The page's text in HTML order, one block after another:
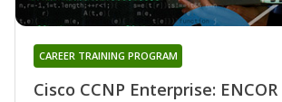
Cisco CCNP Enterprise:
CAREER TRAINING PROGRAM